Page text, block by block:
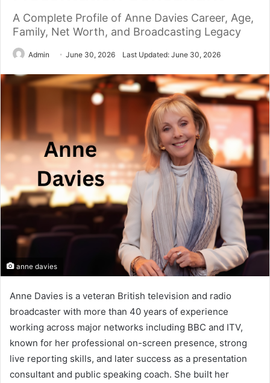
A Complete Profile of Anne Davies Career, Age,
Family, Net Worth, and Broadcasting Legacy
Admin June 30, 2026 Last Updated: June 30, 2026
anne davies
Anne Davies is a veteran British television and radio
broadcaster with more than 40 years of experience
working across major networks including BBC and ITV,
known for her professional on-screen presence, strong
live reporting skills, and later success as a presentation
consultant and public speaking coach. She built her